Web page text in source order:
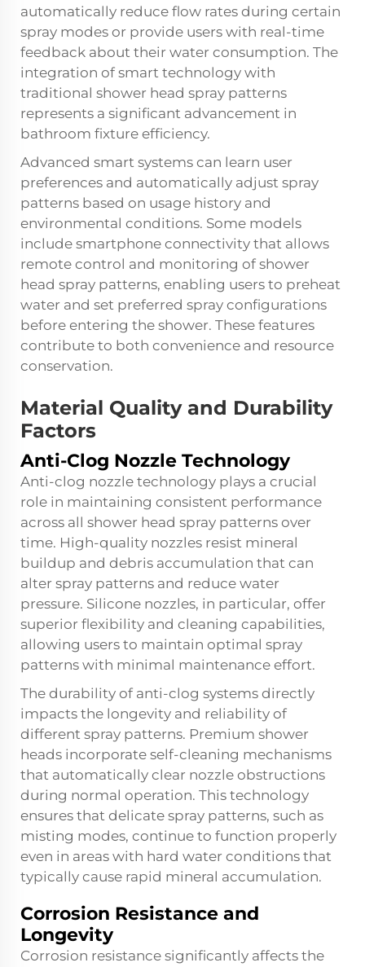
automatically reduce flow rates during certain
spray modes or provide users with real-time
feedback about their water consumption. The
integration of smart technology with
traditional shower head spray patterns
represents a significant advancement in
bathroom fixture efficiency.
Advanced smart systems can learn user
preferences and automatically adjust spray
patterns based on usage history and
environmental conditions. Some models
include smartphone connectivity that allows
remote control and monitoring of shower
head spray patterns, enabling users to preheat
water and set preferred spray configurations
before entering the shower. These features
contribute to both convenience and resource
conservation.
Material Quality and Durability
Factors
Anti-Clog Nozzle Technology
Anti-clog nozzle technology plays a crucial
role in maintaining consistent performance
across all shower head spray patterns over
time. High-quality nozzles resist mineral
buildup and debris accumulation that can
alter spray patterns and reduce water
pressure. Silicone nozzles, in particular, offer
superior flexibility and cleaning capabilities,
allowing users to maintain optimal spray
patterns with minimal maintenance effort.
The durability of anti-clog systems directly
impacts the longevity and reliability of
different spray patterns. Premium shower
heads incorporate self-cleaning mechanisms
that automatically clear nozzle obstructions
during normal operation. This technology
ensures that delicate spray patterns, such as
misting modes, continue to function properly
even in areas with hard water conditions that
typically cause rapid mineral accumulation.
Corrosion Resistance and
Longevity
Corrosion resistance significantly affects the